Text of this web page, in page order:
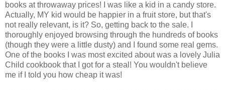
books at throwaway prices! I was like a kid in a candy store.
Actually, MY kid would be happier in a fruit store, but that's
not really relevant, is it? So, getting back to the sale. I
thoroughly enjoyed browsing through the hundreds of books
(though they were a little dusty) and I found some real gems.
One of the books I was most excited about was a lovely Julia
Child cookbook that I got for a steal! You wouldn't believe
me if I told you how cheap it was!